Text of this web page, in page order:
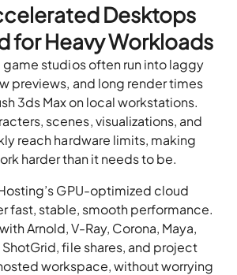
Desktops
for Heavy Workloads
game studios often run into laggy
previews, and long render times
3ds Max on local workstations.
scenes, visualizations, and
reach hardware limits, making
harder than it needs to be.
GPU-optimized cloud
fast, stable, smooth performance.
Arnold, V-Ray, Corona, Maya,
file shares, and project
workspace, without worrying